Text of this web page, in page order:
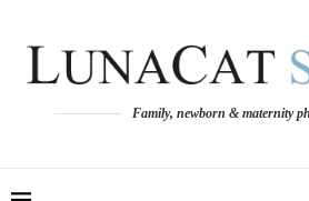
Family, newborn & maternity